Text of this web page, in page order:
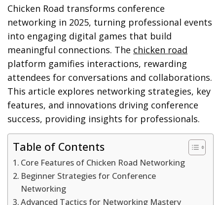
Chicken Road transforms conference
networking in 2025, turning professional events
into engaging digital games that build
meaningful connections. The chicken road
platform gamifies interactions, rewarding
attendees for conversations and collaborations.
This article explores networking strategies, key
features, and innovations driving conference
success, providing insights for professionals.
Table of Contents
Core Features of Chicken Road Networking
Beginner Strategies for Conference
Networking
Advanced Tactics for Networking Mastery